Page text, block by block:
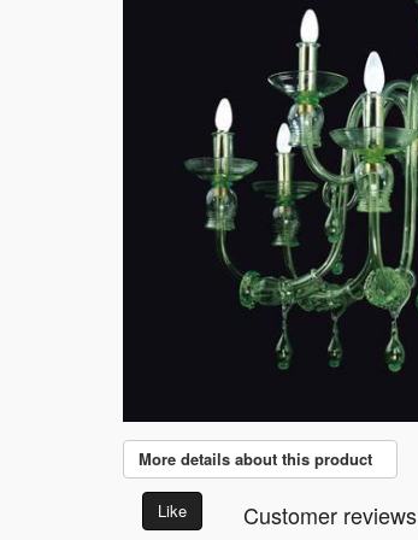
More details about this product
Like Customer reviews